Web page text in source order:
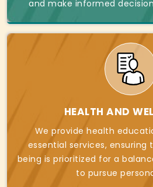
and make informed
HEALTH AND
We provide health
essential services, ensuring
being is prioritized for a
to pursue